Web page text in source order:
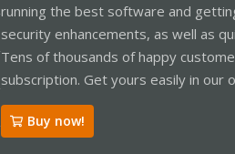
running the best software and
security enhancements, as well as
Tens of thousands of happy
subscription. Get yours easily in our
Buy now!